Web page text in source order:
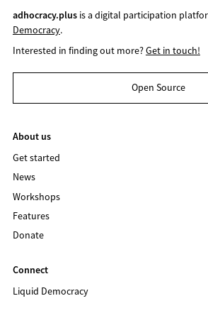
adhocracy.plusis a digital participation
Democracy.
Interested in finding out more?Get in touch!
Open Source
About us
Get started
News
Workshops
Features
Donate
Connect
Liquid Democracy